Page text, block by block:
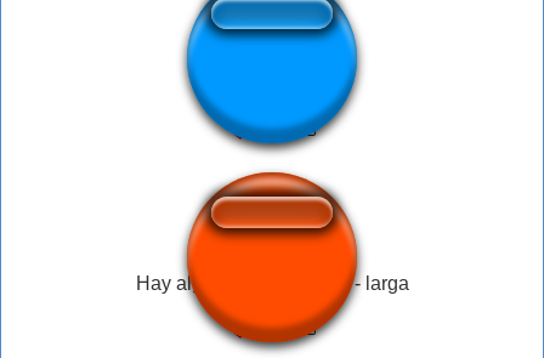
I love Democracy
Hay alguien ahí con vida - larga